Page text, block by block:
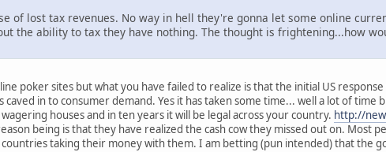
of lost tax revenues. No way in hell they're gonna let some online
the ability to tax they have nothing. The thought is frightening...how
poker sites but what you have failed to realize is that the initial US
in to consumer demand. Yes it has taken some time... well a lot of time
houses and in ten years it will be legal across your country. http://
being is that they have realized the cash cow they missed out on. Most
taking their money with them. I am betting (pun intended) that the